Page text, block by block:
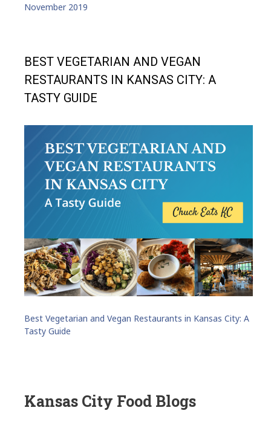
November 2019
BEST VEGETARIAN AND VEGAN
RESTAURANTS IN KANSAS CITY: A
TASTY GUIDE
Best Vegetarian and Vegan Restaurants in Kansas City: A
Tasty Guide
Kansas City Food Blogs